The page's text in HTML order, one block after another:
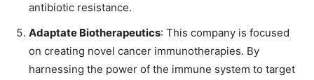
antibiotic resistance.
Adaptate Biotherapeutics: This company is focused
on creating novel cancer immunotherapies. By
harnessing the power of the immune system to target